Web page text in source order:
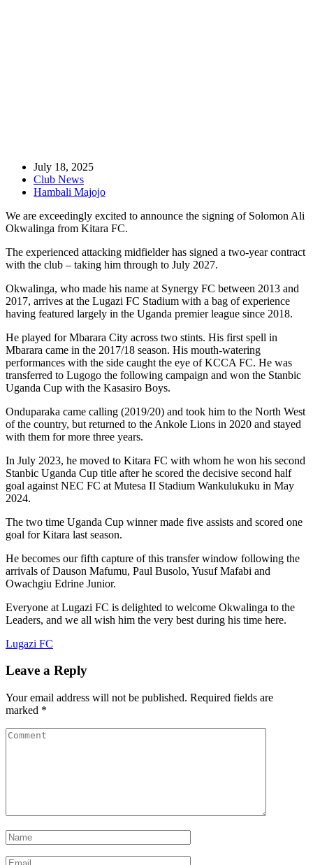
July 18, 2025
Club News
Hambali Majojo
We are exceedingly excited to announce the signing of Solomon Ali
Okwalinga from Kitara FC.
The experienced attacking midfielder has signed a two-year contract
with the club – taking him through to July 2027.
Okwalinga, who made his name at Synergy FC between 2013 and
2017, arrives at the Lugazi FC Stadium with a bag of experience
having featured largely in the Uganda premier league since 2018.
He played for Mbarara City across two stints. His first spell in
Mbarara came in the 2017/18 season. His mouth-watering
performances with the side caught the eye of KCCA FC. He was
transferred to Lugogo the following campaign and won the Stanbic
Uganda Cup with the Kasasiro Boys.
Onduparaka came calling (2019/20) and took him to the North West
of the country, but returned to the Ankole Lions in 2020 and stayed
with them for more three years.
In July 2023, he moved to Kitara FC with whom he won his second
Stanbic Uganda Cup title after he scored the decisive second half
goal against NEC FC at Mutesa II Stadium Wankulukuku in May
2024.
The two time Uganda Cup winner made five assists and scored one
goal for Kitara last season.
He becomes our fifth capture of this transfer window following the
arrivals of Dauson Mafumu, Paul Busolo, Yusuf Mafabi and
Owachgiu Edrine Junior.
Everyone at Lugazi FC is delighted to welcome Okwalinga to the
Leaders, and we all wish him the very best during his time here.
Lugazi FC
Leave a Reply
Your email address will not be published. Required fields are
marked *